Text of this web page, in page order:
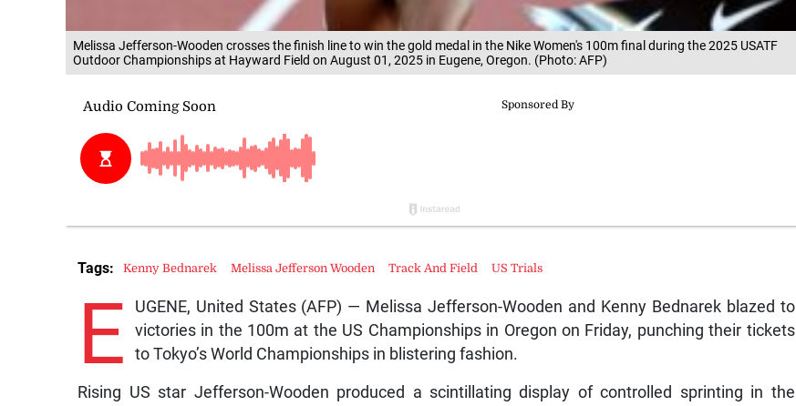
Melissa Jefferson-Wooden crosses the finish line to win the gold medal in the Nike Women's 100m final during the 2025 USATF
Outdoor Championships at Hayward Field on August 01, 2025 in Eugene, Oregon. (Photo: AFP)
E
UGENE, United States (AFP) — Melissa Jefferson-Wooden and Kenny Bednarek blazed to
victories in the 100m at the US Championships in Oregon on Friday, punching their tickets
to Tokyo’s World Championships in blistering fashion.
Rising US star Jefferson-Wooden produced a scintillating display of controlled sprinting in the
Tags: Kenny Bednarek Melissa Jefferson Wooden Track And Field US Trials